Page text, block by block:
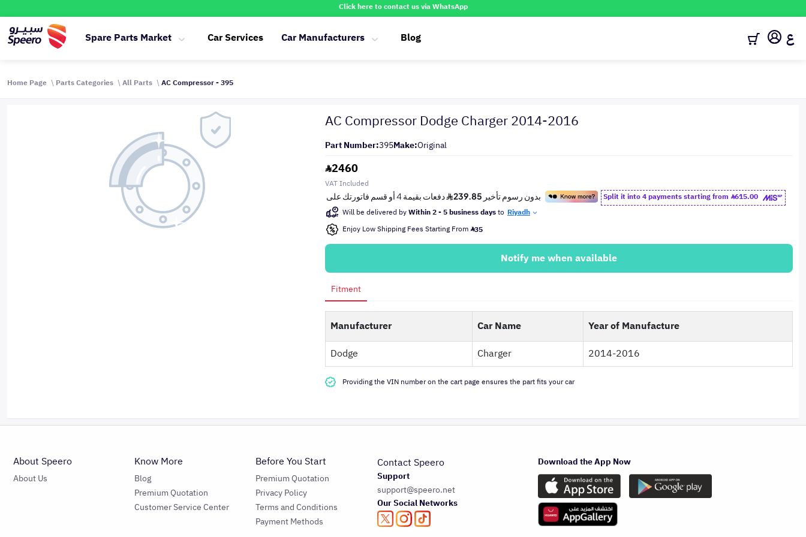
Click here to contact us via WhatsApp
Spare Parts Market Car Services Car Manufacturers Blog ع
Home Page Parts Categories All Parts AC Compressor - 395
AC Compressor Dodge Charger 2014-2016
Part Number:395Make:Original
2460
VAT Included
Split it into 4 payments starting from 615.00
Will be delivered byWithin 2 - 5 business daysto Riyadh
Enjoy Low Shipping Fees Starting From 35
Notify me when available
Fitment
Manufacturer Car Name
Year of Manufacture
Dodge
Charger 2014-2016
Providing the VIN number on the cart page ensures the part fits your car
About Speero
About Us
Know More
Blog
Premium Quotation
Customer Service Center
Before You Start
Premium Quotation
Privacy Policy
Terms and Conditions
Payment Methods
Contact Speero
Support
support@speero.net
Our Social Networks
Download the App Now